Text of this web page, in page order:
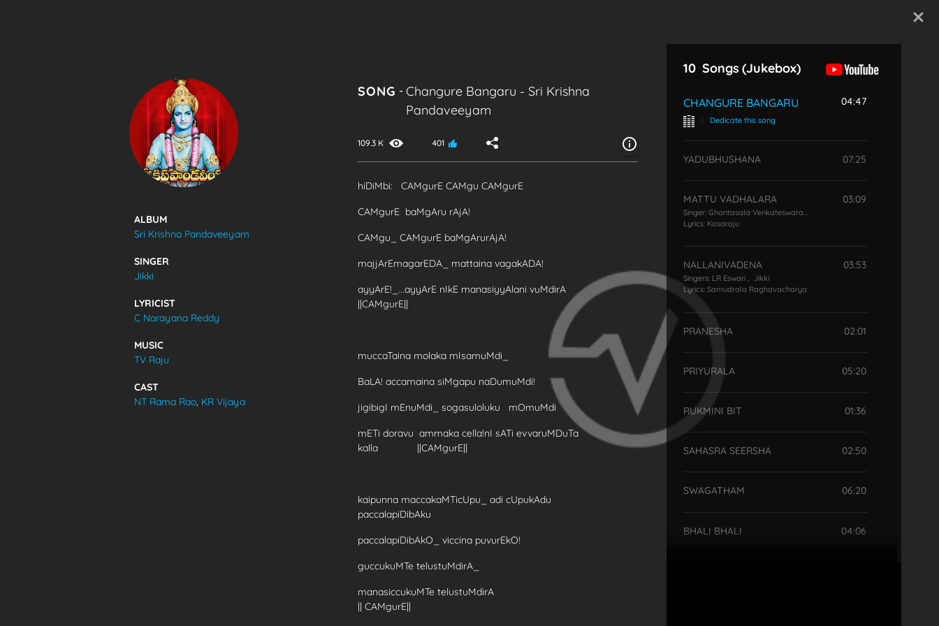
ALBUM
Sri Krishna Pandaveeyam
SINGER
Jikki
LYRICIST
C Narayana Reddy
MUSIC
TV Raju
CAST
NT Rama Rao, KR Vijaya
SONG - Changure Bangaru - Sri Krishna
Pandaveeyam
109.3 K 401
hiDiMbi: CAMgurE CAMgu CAMgurE
CAMgurE baMgAru rAjA!
CAMgu_ CAMgurE baMgArurAjA!
majjArEmagarEDA_ mattaina vagakADA!
ayyArE!_...ayyArE nIkE manasiyyAlani vuMdirA
||CAMgurE||
muccaTaina molaka mIsamuMdi_
BaLA! accamaina siMgapu naDumuMdi!
jigibigI mEnuMdi_ sogasuloluku mOmuMdi
mETi doravu ammaka cella!nI sATi evvaruMDuTa
kalla ||CAMgurE||
kaipunna maccakaMTicUpu_ adi cUpukAdu
paccalapiDibAku
paccalapiDibAkO_ viccina puvurEkO!
guccukuMTe telustuMdirA_
manasiccukuMTe telustuMdirA
|| CAMgurE||
10 Songs (Jukebox)
CHANGURE BANGARU
Dedicate this song
04:47
YADUBHUSHANA 07:25
MATTU VADHALARA
Singer:Ghantasala Venkateswara Rao
Lyrics: Kosaraju
03:09
NALLANIVADENA
Singers: LR Eswari, Jikki
Lyrics:Samudrala Raghavacharya
03:53
PRANESHA 02:01
PRIYURALA 05:20
RUKMINI BIT 01:36
SAHASRA SEERSHA 02:50
SWAGATHAM 06:20
BHALI BHALI 04:06